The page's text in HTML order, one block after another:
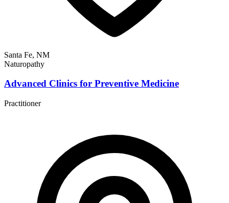
Santa Fe, NM
Naturopathy
Advanced Clinics for Preventive Medicine
Practitioner